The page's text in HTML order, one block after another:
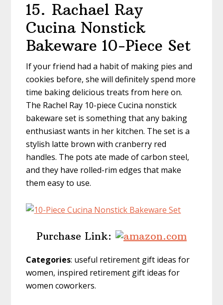
15. Rachael Ray
Cucina Nonstick
Bakeware 10-Piece Set
If your friend had a habit of making pies and
cookies before, she will definitely spend more
time baking delicious treats from here on.
The Rachel Ray 10-piece Cucina nonstick
bakeware set is something that any baking
enthusiast wants in her kitchen. The set is a
stylish latte brown with cranberry red
handles. The pots ate made of carbon steel,
and they have rolled-rim edges that make
them easy to use.
Purchase Link:
Categories: useful retirement gift ideas for
women, inspired retirement gift ideas for
women coworkers.